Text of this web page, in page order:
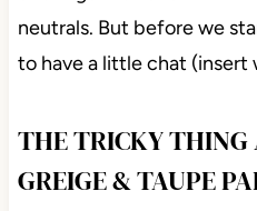
neutrals. But before we
to have a little chat (insert
THE TRICKY THING
GREIGE & TAUPE